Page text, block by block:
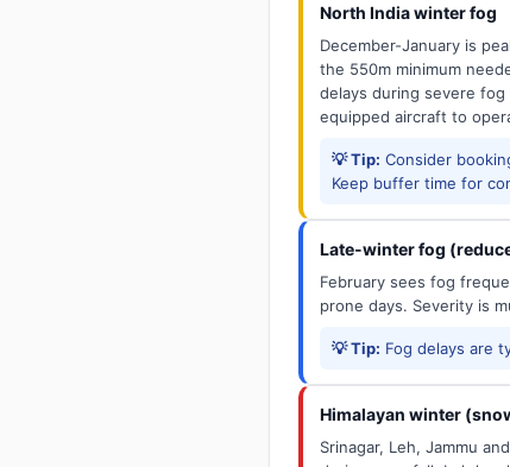
North India winter fog
December-January is
the 550m minimum
delays during severe fog
equipped aircraft to
💡 Tip: Consider
Keep buffer time for
Late-winter fog
February sees fog
prone days. Severity is
💡 Tip: Fog delays are
Himalayan winter
Srinagar, Leh, Jammu